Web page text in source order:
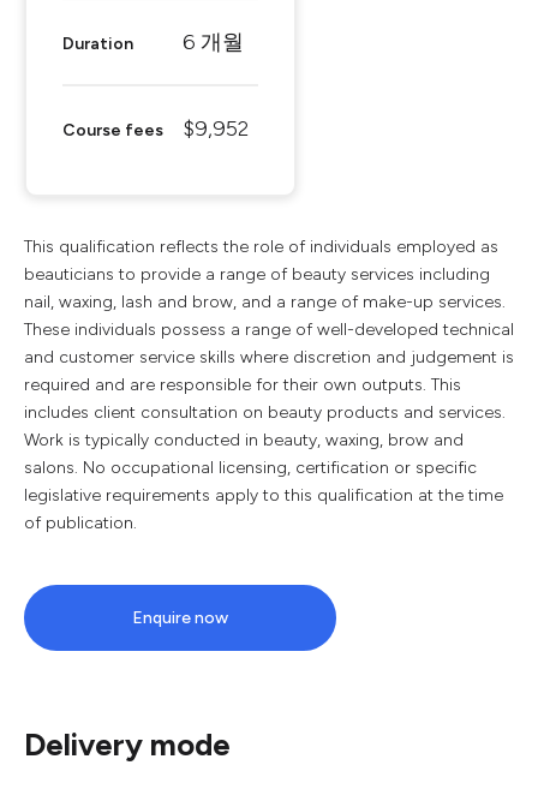
Duration 6 개월
Course fees $9,952
This qualification reflects the role of individuals employed as
beauticians to provide a range of beauty services including
nail, waxing, lash and brow, and a range of make-up services.
These individuals possess a range of well-developed technical
and customer service skills where discretion and judgement is
required and are responsible for their own outputs. This
includes client consultation on beauty products and services.
Work is typically conducted in beauty, waxing, brow and
salons. No occupational licensing, certification or specific
legislative requirements apply to this qualification at the time
of publication.
Enquire now
Delivery mode